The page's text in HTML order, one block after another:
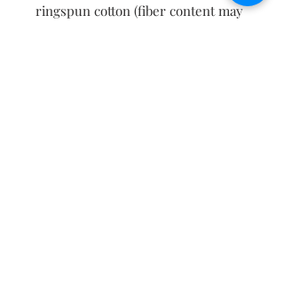
ringspun cotton (fiber content may